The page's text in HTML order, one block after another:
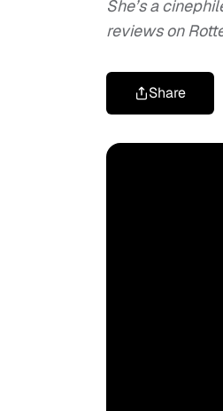
She’s a
reviews on
Share